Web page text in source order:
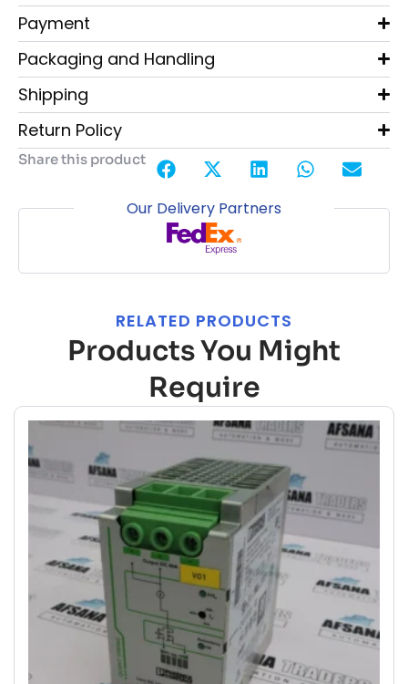
Payment
Packaging and Handling
Shipping
Return Policy
Share this product
Our Delivery Partners
RELATED PRODUCTS
Products You Might
Require